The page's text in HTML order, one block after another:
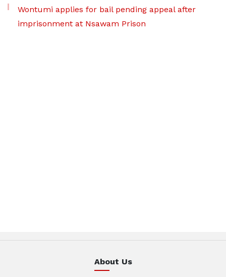
Wontumi applies for bail pending appeal after
imprisonment at Nsawam Prison
About Us